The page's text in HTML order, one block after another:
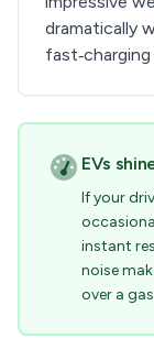
dramatically
EVs
If your
instant
noise
over a